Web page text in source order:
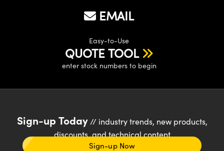
EMAIL
Easy-to-Use
QUOTE TOOL
enter stock numbers to begin
Sign-up Today// industry trends, new products,
discounts, and technical content
Sign-up Now